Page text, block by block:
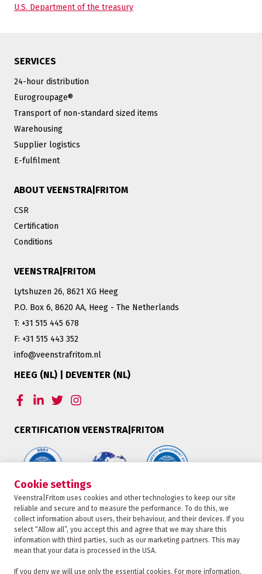
Cookie settings
Veenstra|Fritom uses cookies and other technologies to keep our site
reliable and secure and to measure the performance. To do this, we
collect information about users, their behaviour, and their devices. If you
select “Allow all”, you accept this and agree that we may share this
information with third parties, such as our marketing partners. This may
mean that your data is processed in the USA.
If you deny we will use only the essential cookies. For more information,
U.S. Department of the treasury
SERVICES
24-hour distribution
Eurogroupage®
Transport of non-standard sized items
Warehousing
Supplier logistics
E-fulfilment
ABOUT VEENSTRA|FRITOM
CSR
Certification
Conditions
VEENSTRA|FRITOM
Lytshuzen 26, 8621 XG Heeg
P.O. Box 6, 8620 AA, Heeg - The Netherlands
T: +31 515 445 678
F: +31 515 443 352
info@veenstrafritom.nl
HEEG (NL) | DEVENTER (NL)
CERTIFICATION VEENSTRA|FRITOM
Veenstra|Fritom is part of the Fritom Group